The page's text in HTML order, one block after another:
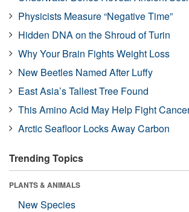
Physicists Measure “Negative Time”
Hidden DNA on the Shroud of Turin
Why Your Brain Fights Weight Loss
New Beetles Named After Luffy
East Asia’s Tallest Tree Found
This Amino Acid May Help Fight
Arctic Seafloor Locks Away Carbon
Trending Topics
PLANTS & ANIMALS
New Species